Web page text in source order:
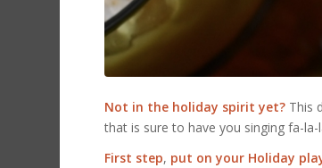
Not in the holiday spirit yet? This
that is sure to have you singing fa-
First step, put on your Holiday